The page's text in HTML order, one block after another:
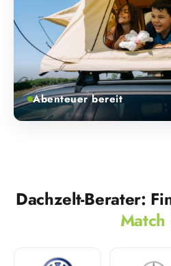
Abenteuer bereit
Dachzelt-Berater:
Match